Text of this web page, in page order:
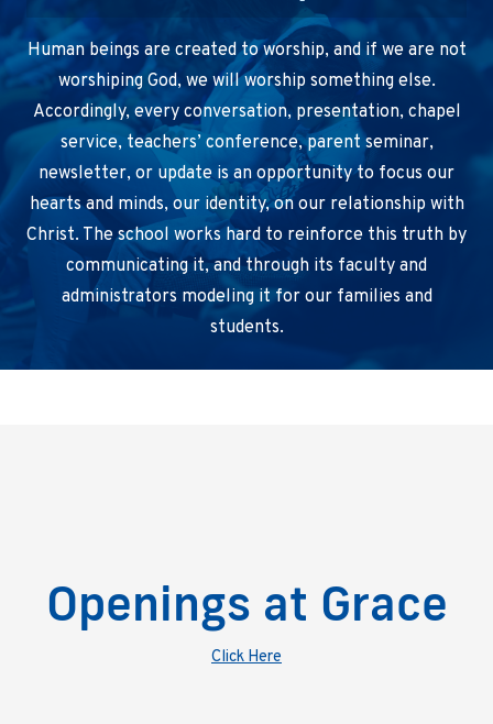
Human beings are created to worship, and if we are not
worshiping God, we will worship something else.
Accordingly, every conversation, presentation, chapel
service, teachers’ conference, parent seminar,
newsletter, or update is an opportunity to focus our
hearts and minds, our identity, on our relationship with
Christ. The school works hard to reinforce this truth by
communicating it, and through its faculty and
administrators modeling it for our families and
students.
Openings at Grace
Click Here